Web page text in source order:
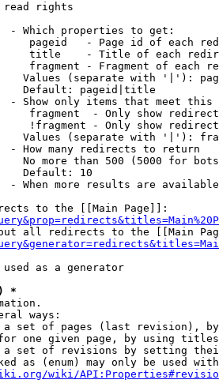
read rights
- Which properties to get:
pageid   - Page id of each
title    - Title of each
fragment - Fragment of each
Values (separate with '|'):
Default: pageid|title
- Show only items that meet this
fragment  - Only show
!fragment - Only show
Values (separate with '|'):
- How many redirects to return
No more than 500 (5000 for
Default: 10
- When more results are
to the [[Main Page]]:
all redirects to the [[Main
as a generator
*
ways:
set of pages (last revision),
one given page, by using
set of revisions by setting
as (enum) may only be used
wiki/